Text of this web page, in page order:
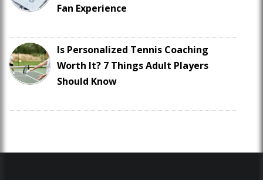
Fan Experience
Is Personalized Tennis Coaching
Worth It? 7 Things Adult Players
Should Know